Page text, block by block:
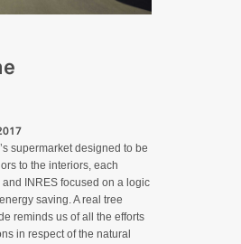
supermarket designed to be
to the interiors, each
INRES focused on a logic
saving. A real tree
reminds us of all the efforts
in respect of the natural